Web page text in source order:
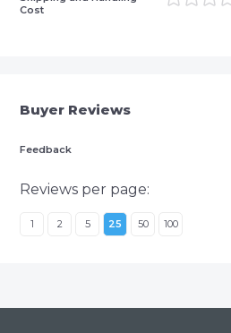
Cost
Buyer Reviews
Feedback
Reviews per page:
1 2 5 25 50 100